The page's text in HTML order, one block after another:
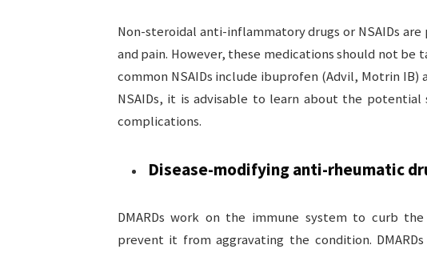
Non-steroidal anti-inflammatory drugs or NSAIDs
and pain. However, these medications should not be
common NSAIDs include ibuprofen (Advil, Motrin IB)
NSAIDs, it is advisable to learn about the
complications.
Disease-modifying anti-rheumatic
DMARDs work on the immune system to curb
prevent it from aggravating the condition.